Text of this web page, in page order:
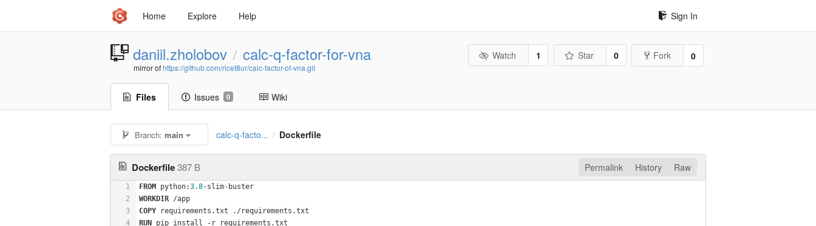
Home Explore Help Sign In
daniil.zholobov / calc-q-factor-for-vna
mirror ofhttps://github.com/ricet8ur/calc-factor-of-vna.git
Watch 1 Star 0 Fork 0
Files Issues 0 Wiki
Branch: main calc-q-facto... / Dockerfile
Dockerfile387 B Permalink History Raw
1
2
3
4
FROM python:3.8-slim-buster
WORKDIR /app
COPY requirements.txt ./requirements.txt
RUN pip install -r requirements.txt